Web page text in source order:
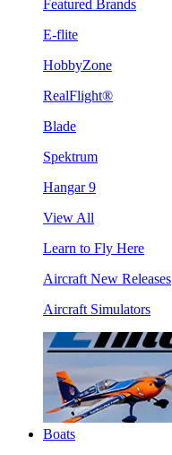
Featured Brands
E-flite
HobbyZone
RealFlight®
Blade
Spektrum
Hangar 9
View All
Learn to Fly Here
Aircraft New Releases
Aircraft Simulators
Boats